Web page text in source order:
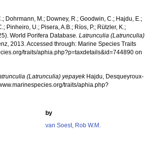
Dohrmann, M.; Downey, R.; Goodwin, C.; Hajdu, E.;
Pinheiro, U.; Pisera, A.B.; Ríos, P.; Rützler, K.;
World Porifera Database.Latrunculia (Latrunculia)
2013. Accessed through: Marine Species Traits
traits/aphia.php?p=taxdetails&id=744890 on
(Latrunculia) yepayekHajdu, Desqueyroux-
traits/aphia.php?
by
van Soest, Rob W.M.